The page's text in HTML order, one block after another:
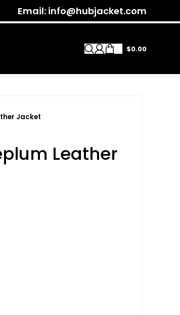
Email: info@hubjacket.com
$0.00
Jacket
Leather